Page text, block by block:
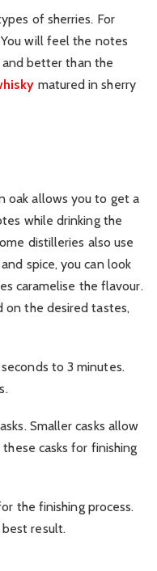
of sherries. For
will feel the notes
and better than the
matured in sherry
oak allows you to get a
while drinking the
distilleries also use
spice, you can look
caramelise the flavour.
on the desired tastes,
to 3 minutes.
Smaller casks allow
casks for finishing
the finishing process.
result.